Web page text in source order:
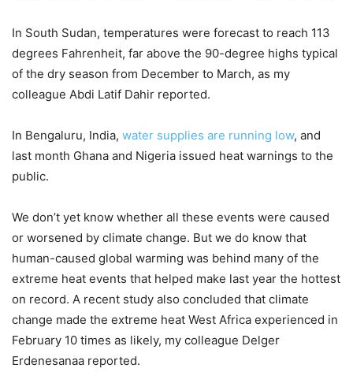
In South Sudan, temperatures were forecast to reach 113
degrees Fahrenheit, far above the 90-degree highs typical
of the dry season from December to March, as my
colleague Abdi Latif Dahir reported.
In Bengaluru, India, water supplies are running low, and
last month Ghana and Nigeria issued heat warnings to the
public.
We don’t yet know whether all these events were caused
or worsened by climate change. But we do know that
human-caused global warming was behind many of the
extreme heat events that helped make last year the hottest
on record. A recent study also concluded that climate
change made the extreme heat West Africa experienced in
February 10 times as likely, my colleague Delger
Erdenesanaa reported.